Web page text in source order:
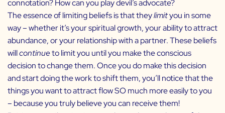
connotation? How can you play devil’s advocate?
The essence of limiting beliefs is that theylimityou in some
way – whether it’s your spiritual growth, your ability to attract
abundance, or your relationship with a partner. These beliefs
willcontinueto limit you until you make the conscious
decision to change them. Once you do make this decision
and start doing the work to shift them, you’ll notice that the
things you want to attract flow SO much more easily to you
– because you truly believe you can receive them!